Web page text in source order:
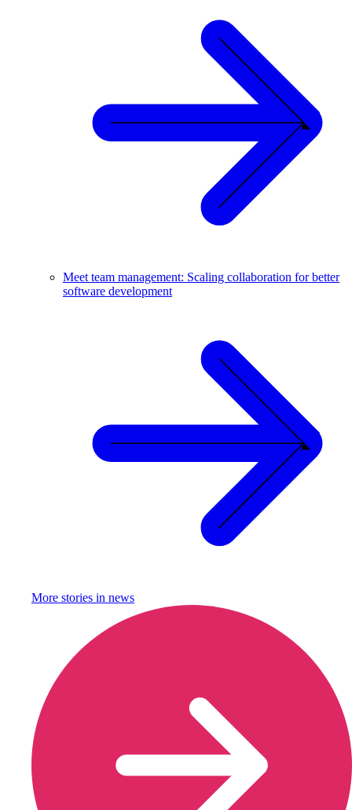
Meet team management: Scaling collaboration for better
software development
More stories in news